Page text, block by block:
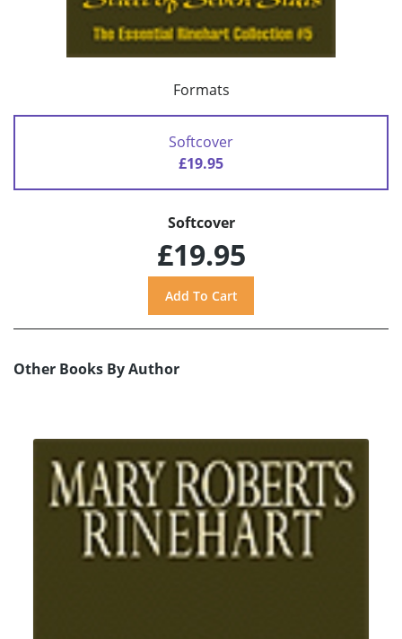
Formats
Softcover
£19.95
Softcover
£19.95
Other Books By Author